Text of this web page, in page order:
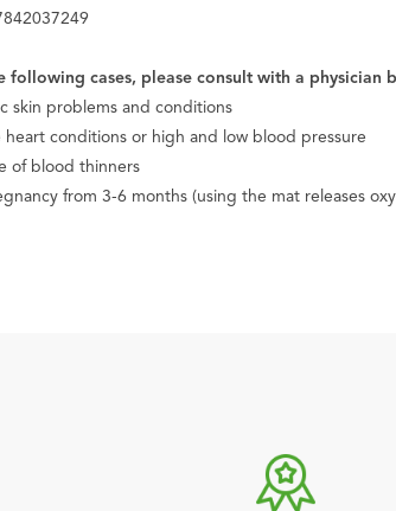
following cases, please consult with a physician
skin problems and conditions
heart conditions or high and low blood pressure
of blood thinners
from 3-6 months (using the mat releases